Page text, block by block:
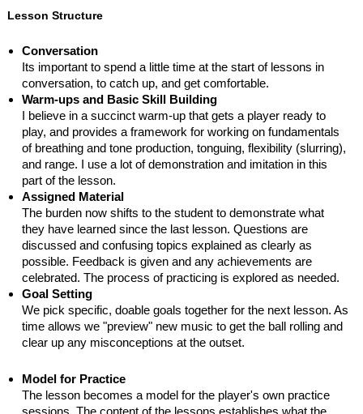
Lesson Structure
Conversation
Its important to spend a little time at the start of lessons in
conversation, to catch up, and get comfortable.
Warm-ups and Basic Skill Building
I believe in a succinct warm-up that gets a player ready to
play, and provides a framework for working on fundamentals
of breathing and tone production, tonguing, flexibility (slurring),
and range. I use a lot of demonstration and imitation in this
part of the lesson.
Assigned Material
The burden now shifts to the student to demonstrate what
they have learned since the last lesson. Questions are
discussed and confusing topics explained as clearly as
possible. Feedback is given and any achievements are
celebrated. The process of practicing is explored as needed.
Goal Setting
We pick specific, doable goals together for the next lesson. As
time allows we "preview" new music to get the ball rolling and
clear up any misconceptions at the outset.
Model for Practice
The lesson becomes a model for the player's own practice
sessions. The content of the lessons establishes what the